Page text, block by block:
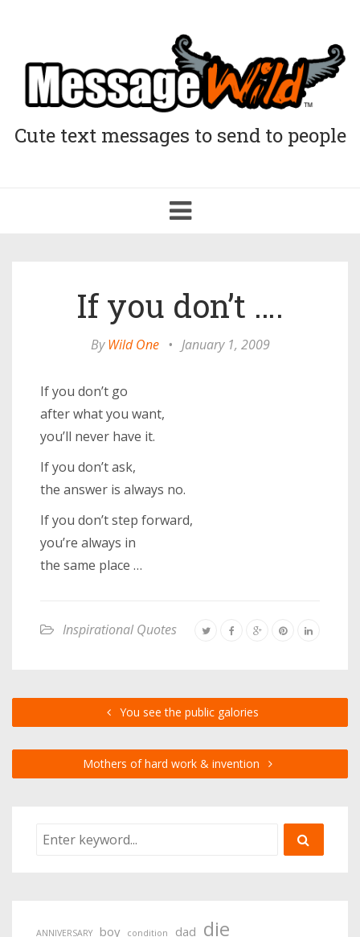
Cute text messages to send to people
Toggle
navigation
If you don’t ….
ByWild One • January 1, 2009
If you don’t go
after what you want,
you’ll never have it.
If you don’t ask,
the answer is always no.
If you don’t step forward,
you’re always in
the same place …
Inspirational Quotes
You see the public galories
Mothers of hard work & invention
ANNIVERSARY boy condition dad die